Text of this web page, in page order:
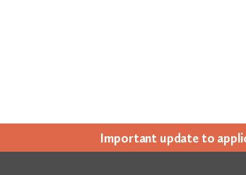
Impor­tant update to